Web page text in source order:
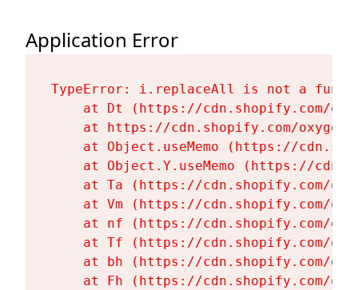
Application Error
TypeError: i.replaceAll is not a
at Dt (https://cdn.shopify.com/
at https://cdn.shopify.com/
at Object.useMemo (https://
at Object.Y.useMemo (https://
at Ta (https://cdn.shopify.com/
at Vm (https://cdn.shopify.com/
at nf (https://cdn.shopify.com/
at Tf (https://cdn.shopify.com/
at bh (https://cdn.shopify.com/
at Fh (https://cdn.shopify.com/